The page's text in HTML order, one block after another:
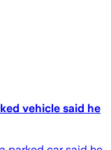
vehicle said he